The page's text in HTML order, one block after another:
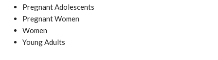
Pregnant Adolescents
Pregnant Women
Women
Young Adults